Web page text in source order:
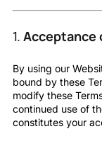
1. Acceptance
By using our
bound by these
modify these
continued use of
constitutes your